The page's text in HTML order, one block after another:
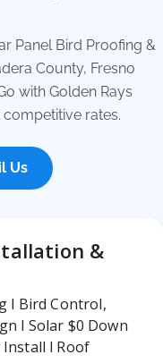
Panel Bird Proofing &
County, Fresno
with Golden Rays
rates.
Us